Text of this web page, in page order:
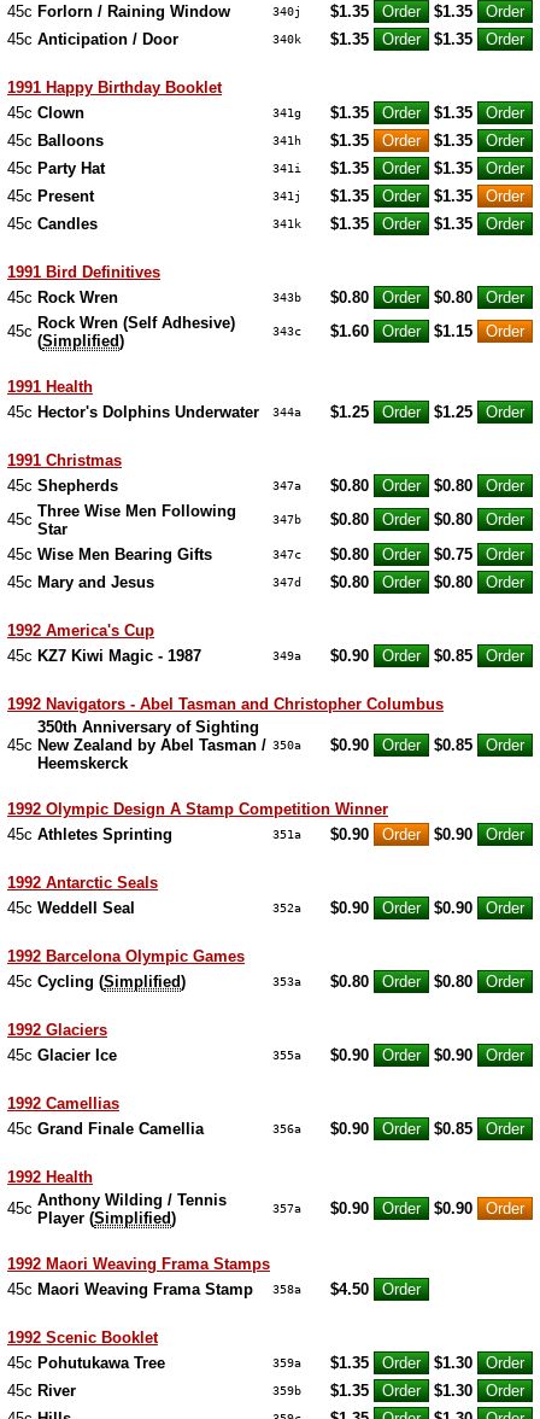
45c Forlorn / Raining Window 340j $1.35
$1.35
45c Anticipation / Door 340k $1.35 $1.35
1991 Happy Birthday Booklet
45c Clown 341g $1.35
$1.35
45c Balloons 341h $1.35
$1.35
45c Party Hat 341i $1.35
$1.35
45c Present 341j $1.35
$1.35
45c Candles 341k $1.35 $1.35
1991 Bird Definitives
45c Rock Wren 343b $0.80
$0.80
45c Rock Wren (Self Adhesive)
(Simplified)
343c $1.60 $1.15
1991 Health
45c Hector's Dolphins Underwater 344a $1.25 $1.25
1991 Christmas
45c Shepherds 347a $0.80
$0.80
45c Three Wise Men Following
Star
347b $0.80
$0.80
45c Wise Men Bearing Gifts 347c $0.80
$0.75
45c Mary and Jesus 347d $0.80 $0.80
1992 America's Cup
45c KZ7 Kiwi Magic - 1987 349a $0.90 $0.85
1992 Navigators - Abel Tasman and Christopher Columbus
45c
350th Anniversary of Sighting
New Zealand by Abel Tasman /
Heemskerck
350a $0.90 $0.85
1992 Olympic Design A Stamp Competition Winner
45c Athletes Sprinting 351a $0.90 $0.90
1992 Antarctic Seals
45c Weddell Seal 352a $0.90 $0.90
1992 Barcelona Olympic Games
45c Cycling (Simplified) 353a $0.80 $0.80
1992 Glaciers
45c Glacier Ice 355a $0.90 $0.90
1992 Camellias
45c Grand Finale Camellia 356a $0.90 $0.85
1992 Health
45c Anthony Wilding / Tennis
Player (Simplified)
357a $0.90 $0.90
1992 Maori Weaving Frama Stamps
45c Maori Weaving Frama Stamp 358a $4.50
1992 Scenic Booklet
45c Pohutukawa Tree 359a $1.35
$1.30
45c River 359b $1.35
$1.30